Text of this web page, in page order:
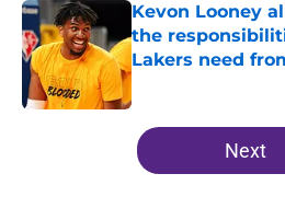
Kevon Looney
the
Lakers need
Published by on Invalid
5 related articles loaded
Next